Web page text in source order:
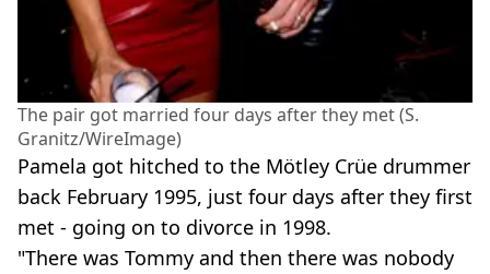
The pair got married four days after they met (S.
Granitz/WireImage)
Pamela got hitched to the Mötley Crüe drummer
back February 1995, just four days after they first
met - going on to divorce in 1998.
"There was Tommy and then there was nobody